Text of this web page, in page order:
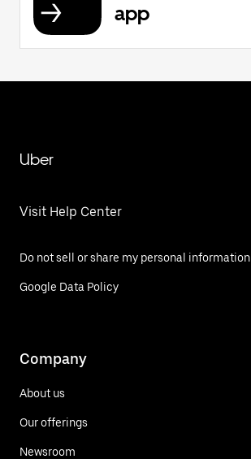
app
Uber
Visit Help Center
Do not sell or share my personal information
Google Data Policy
Company
About us
Our offerings
Newsroom